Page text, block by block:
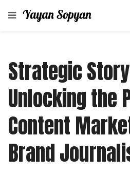
Strategic
Unlocking the
Content
Brand